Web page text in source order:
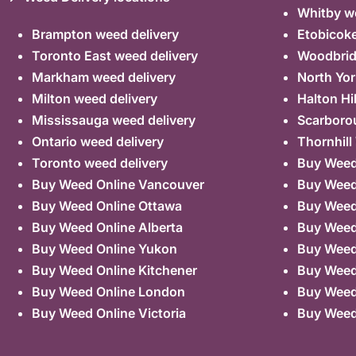
Brampton weed delivery
Toronto East weed delivery
Markham weed delivery
Milton weed delivery
Mississauga weed delivery
Ontario weed delivery
Toronto weed delivery
Buy Weed Online Vancouver
Buy Weed Online Ottawa
Buy Weed Online Alberta
Buy Weed Online Yukon
Buy Weed Online Kitchener
Buy Weed Online London
Buy Weed Online Victoria
Whitby
North
Halton
Thornhill
Buy
Buy
Buy
Buy
Buy
Buy
Buy
Buy